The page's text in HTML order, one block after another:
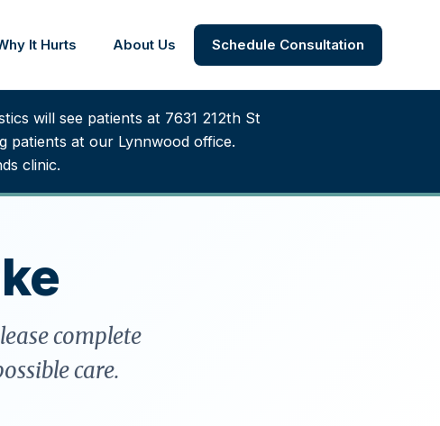
It Hurts About Us Schedule Consultation
will see patients at 7631 212th St
patients at our Lynnwood office.
clinic.
complete
care.